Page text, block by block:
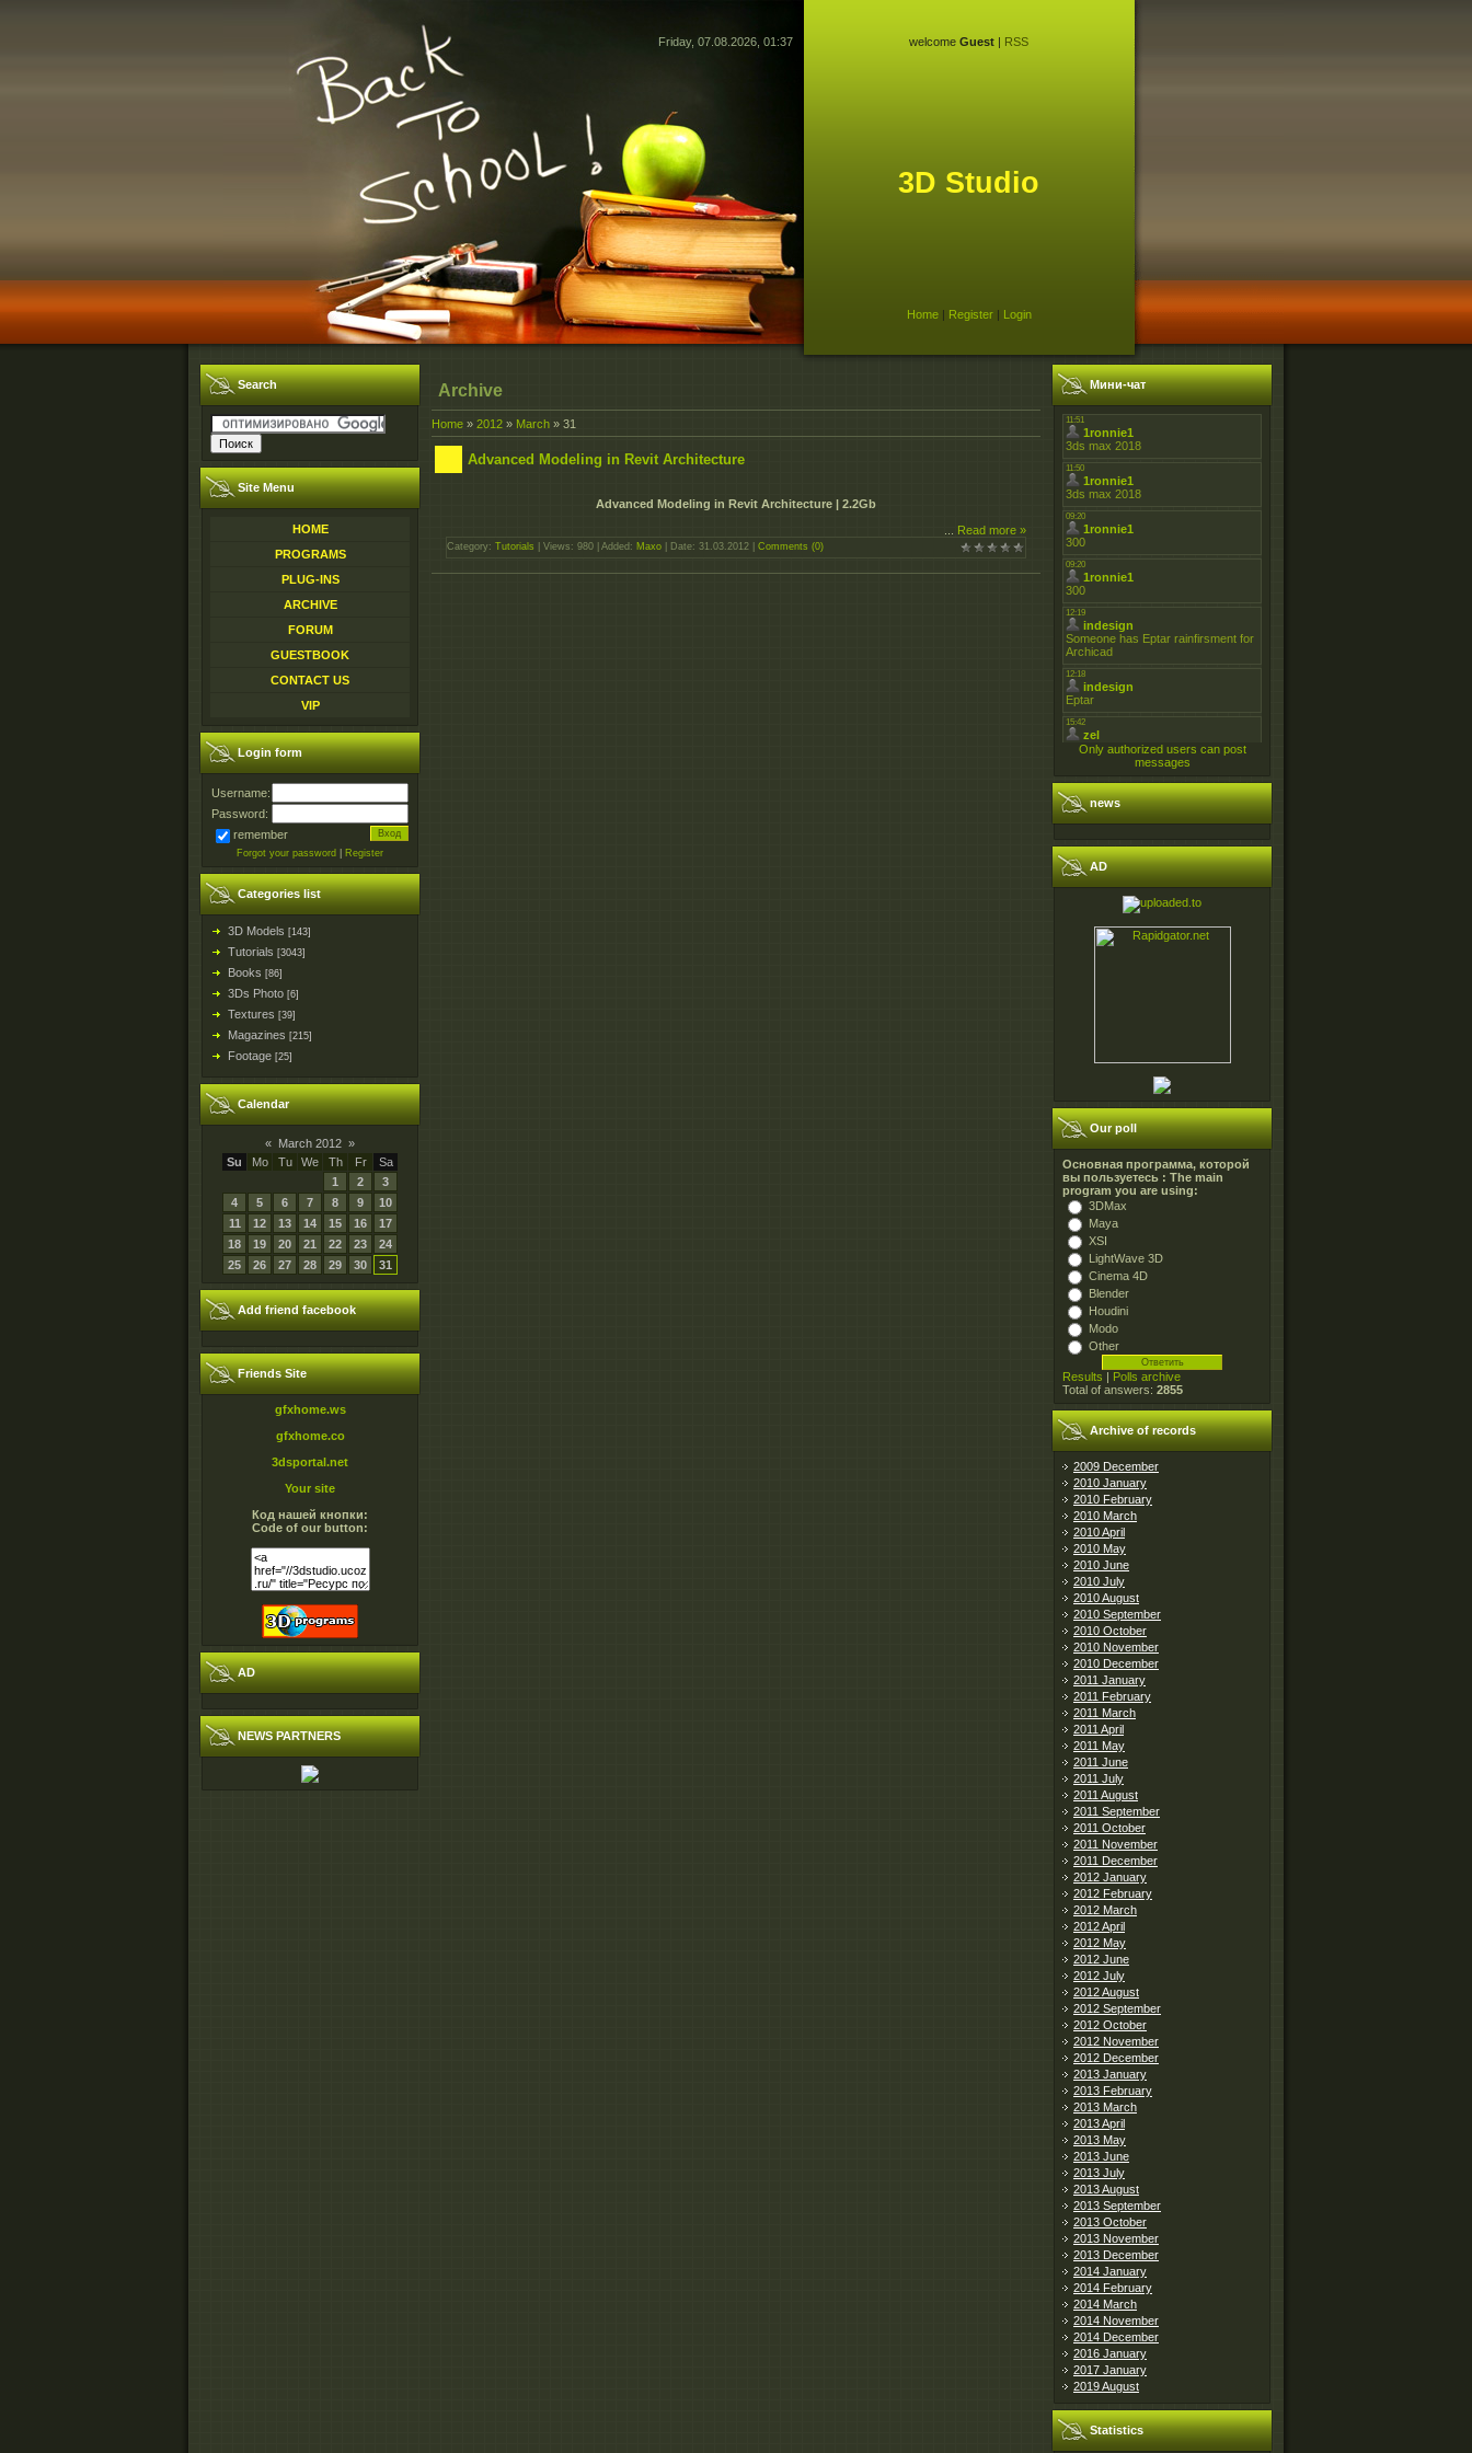
Friday, 07.08.2026, 01:37 welcome Guest | RSS
3D Studio
Home| Register| Login
Search
Site Menu
HOME
PROGRAMS
PLUG-INS
ARCHIVE
FORUM
GUESTBOOK
CONTACT US
VIP
Login form
Username:
Password:
remember
Forgot your password Register
Categories list
3D Models [143]
Tutorials [3043]
Books [86]
3Ds Photo [6]
Textures [39]
Magazines [215]
Footage [25]
Calendar
« March 2012 »
Su
Mo Tu We Th Fr
Sa
1
2
3
4
5 6 7 8 9
10
11
12 13 14 15 16
17
18
19 20 21 22 23
24
25
26 27 28 29 30 31
Add friend facebook
Friends Site
gfxhome.ws
gfxhome.co
3dsportal.net
Your site
Код нашей кнопки:
Code of our button:
AD
NEWS PARTNERS
Archive
Home » 2012 » March » 31
Advanced Modeling in Revit Architecture
Advanced Modeling in Revit Architecture | 2.2Gb
Read more »
Category: Tutorials | Views: 980 | Added: Maxo | Date: 31.03.2012 Comments (0)
Мини-чат
Only authorized users can post
messages
news
AD
Our poll
Основная программа, которой
вы пользуетесь : The main
program you are using:
3DMax
Maya
XSI
LightWave 3D
Cinema 4D
Blender
Houdini
Modo
Other
Results | Polls archive
Total of answers: 2855
Archive of records
2009 December
2010 January
2010 February
2010 March
2010 April
2010 May
2010 June
2010 July
2010 August
2010 September
2010 October
2010 November
2010 December
2011 January
2011 February
2011 March
2011 April
2011 May
2011 June
2011 July
2011 August
2011 September
2011 October
2011 November
2011 December
2012 January
2012 February
2012 March
2012 April
2012 May
2012 June
2012 July
2012 August
2012 September
2012 October
2012 November
2012 December
2013 January
2013 February
2013 March
2013 April
2013 May
2013 June
2013 July
2013 August
2013 September
2013 October
2013 November
2013 December
2014 January
2014 February
2014 March
2014 November
2014 December
2016 January
2017 January
2019 August
Statistics